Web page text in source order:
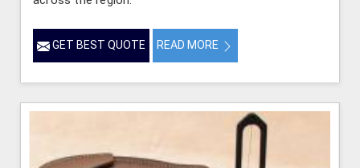
GET BEST QUOTE READ MORE